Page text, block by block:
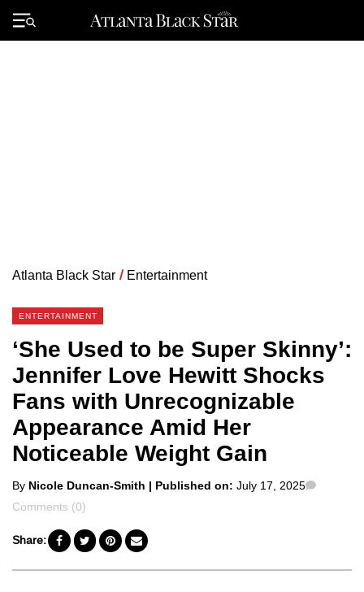
Primary
Menu
Atlanta Black Star / Entertainment
ENTERTAINMENT
‘She Used to be Super Skinny’:
Jennifer Love Hewitt Shocks
Fans with Unrecognizable
Appearance Amid Her
Noticeable Weight Gain
Posted
by
By Nicole Duncan-Smith | Published on: July 17, 2025
Comments (0)
Share: